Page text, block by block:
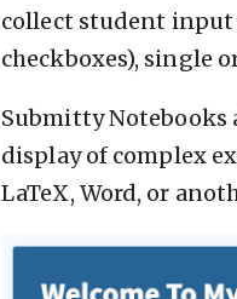
collect student
checkboxes), single
Submitty Notebooks
display of complex
LaTeX, Word, or